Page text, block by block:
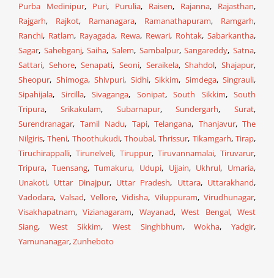
Purba Medinipur, Puri, Purulia, Raisen, Rajanna, Rajasthan,
Rajgarh, Rajkot, Ramanagara, Ramanathapuram, Ramgarh,
Ranchi, Ratlam, Rayagada, Rewa, Rewari, Rohtak,Sabarkantha,
Sagar, Sahebganj,Saiha, Salem, Sambalpur,Sangareddy,Satna,
Sattari, Sehore,Senapati, Seoni, Seraikela,Shahdol,Shajapur,
Sheopur, Shimoga,Shivpuri, Sidhi,Sikkim, Simdega,Singrauli,
Sipahijala, Sircilla,Sivaganga, Sonipat,South Sikkim,South
Tripura, Srikakulam, Subarnapur,Sundergarh,Surat,
Surendranagar, Tamil Nadu, Tapi,Telangana, Thanjavur,The
Nilgiris,Theni, Thoothukudi,Thoubal,Thrissur, Tikamgarh,Tirap,
Tiruchirappalli,Tirunelveli, Tiruppur, Tiruvannamalai,Tiruvarur,
Tripura, Tuensang,Tumakuru, Udupi, Ujjain, Ukhrul, Umaria,
Unakoti, Uttar Dinajpur, Uttar Pradesh, Uttara, Uttarakhand,
Vadodara,Valsad, Vellore,Vidisha, Viluppuram,Virudhunagar,
Visakhapatnam,Vizianagaram, Wayanad,West Bengal,West
Siang, West Sikkim, West Singhbhum,Wokha,Yadgir,
Yamunanagar,Zunheboto